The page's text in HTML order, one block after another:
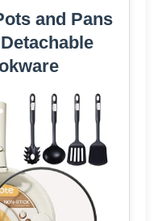
and Pans